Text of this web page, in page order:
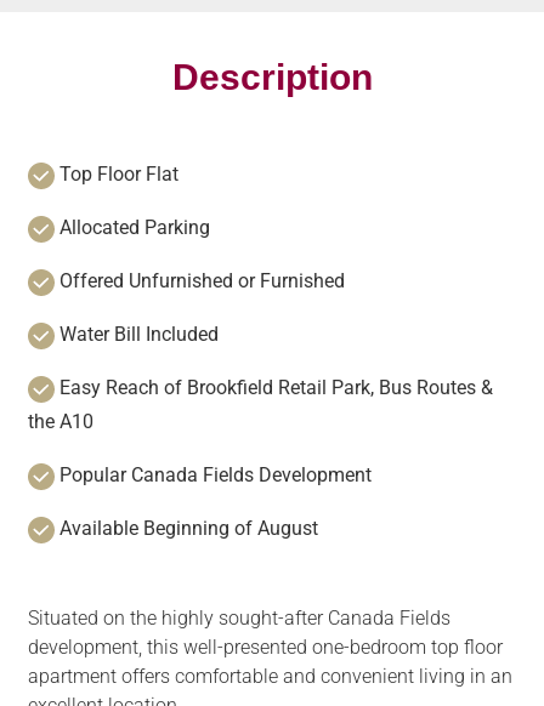
Description
Top Floor Flat
Allocated Parking
Offered Unfurnished or Furnished
Water Bill Included
Easy Reach of Brookfield Retail Park, Bus Routes &
the A10
Popular Canada Fields Development
Available Beginning of August
Situated on the highly sought-after Canada Fields
development, this well-presented one-bedroom top floor
apartment offers comfortable and convenient living in an